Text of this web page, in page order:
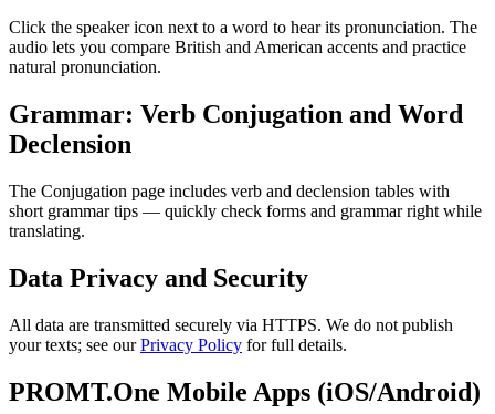
Click the speaker icon next to a word to hear its pronunciation. The
audio lets you compare British and American accents and practice
natural pronunciation.
Grammar: Verb Conjugation and Word
Declension
The Conjugation page includes verb and declension tables with
short grammar tips — quickly check forms and grammar right while
translating.
Data Privacy and Security
All data are transmitted securely via HTTPS. We do not publish
your texts; see ourPrivacy Policy for full details.
PROMT.One Mobile Apps (iOS/Android)